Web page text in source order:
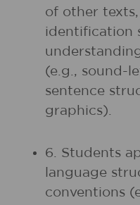
of other
identification
(e.g., sound-
sentence
graphics).
6. Students
language
conventions